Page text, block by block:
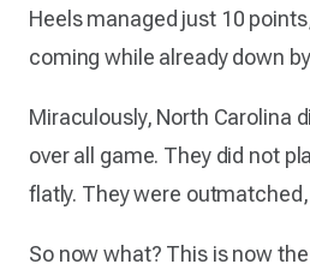
Heels managed just 10
coming while already down
Miraculously, North Carolina
over all game. They did not
flatly. They were
So now what? This is now